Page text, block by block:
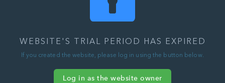
WEBSITE'S TRIAL PERIOD HAS EXPIRED
If you created the website, please log in using the button below.
Log in as the website owner